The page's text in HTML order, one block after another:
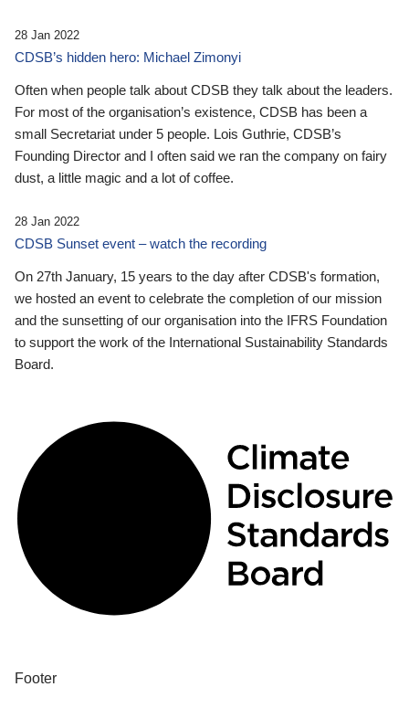
28 Jan 2022
CDSB’s hidden hero: Michael Zimonyi
Often when people talk about CDSB they talk about the leaders.
For most of the organisation’s existence, CDSB has been a
small Secretariat under 5 people. Lois Guthrie, CDSB’s
Founding Director and I often said we ran the company on fairy
dust, a little magic and a lot of coffee.
28 Jan 2022
CDSB Sunset event – watch the recording
On 27th January, 15 years to the day after CDSB's formation,
we hosted an event to celebrate the completion of our mission
and the sunsetting of our organisation into the IFRS Foundation
to support the work of the International Sustainability Standards
Board.
Footer